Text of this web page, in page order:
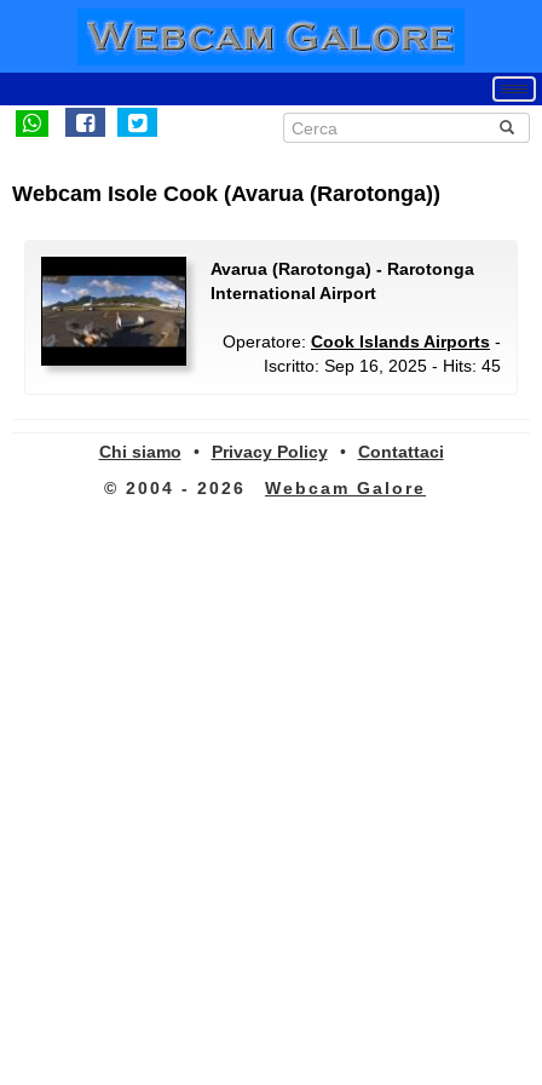
Webcam Isole Cook (Avarua (Rarotonga))
Avarua (Rarotonga) - Rarotonga
International Airport
Operatore: Cook Islands Airports -
Iscritto: Sep 16, 2025 - Hits: 45
Chi siamo • Privacy Policy •
Contattaci
© 2004 - 2026
Webcam Galore